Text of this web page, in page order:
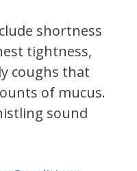
shortness
tightness,
coughs that
of mucus.
sound